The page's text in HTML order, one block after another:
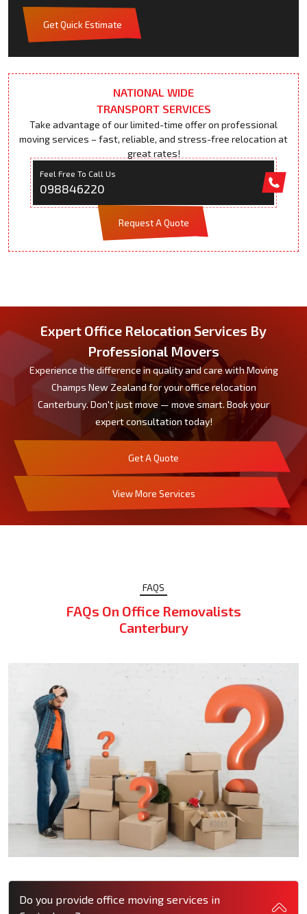
Get Quick Estimate
NATIONAL WIDE
TRANSPORT SERVICES
Take advantage of our limited-time offer on professional
moving services – fast, reliable, and stress-free relocation at
great rates!
Feel Free To Call Us
098846220
Request A Quote
Expert Office Relocation Services By
Professional Movers
Experience the difference in quality and care with Moving
Champs New Zealand for your office relocation
Canterbury. Don't just move — move smart. Book your
expert consultation today!
Get A Quote
View More Services
FAQS
FAQs On Office Removalists
Canterbury
Do you provide office moving services in